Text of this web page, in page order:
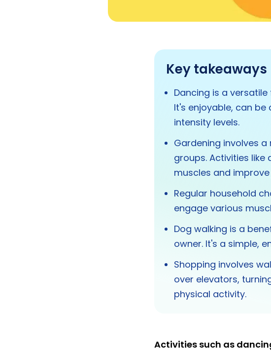
Key takeaways
Dancing is a
It's enjoyable, can
intensity levels.
Gardening involves
groups. Activities like
muscles and
Regular household
engage various
Dog walking is a
owner. It's a simple,
Shopping involves
over elevators,
physical activity.
Activities such as